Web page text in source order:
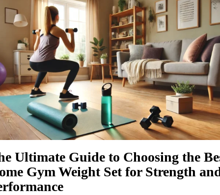
Ultimate Guide to Choosing the
Gym Weight Set for Strength